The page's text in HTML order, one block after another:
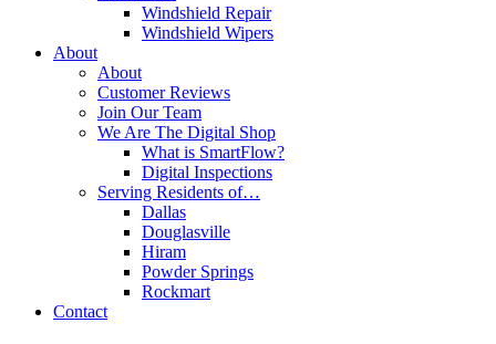
Windshield Repair
Windshield Wipers
About
About
Customer Reviews
Join Our Team
We Are The Digital Shop
What is SmartFlow?
Digital Inspections
Serving Residents of…
Dallas
Douglasville
Hiram
Powder Springs
Rockmart
Contact